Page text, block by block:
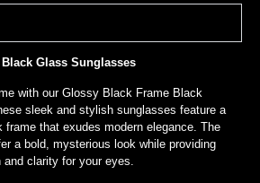
Glass Sunglasses
with our Glossy Black Frame Black
sleek and stylish sunglasses feature a
that exudes modern elegance. The
a bold, mysterious look while providing
clarity for your eyes.